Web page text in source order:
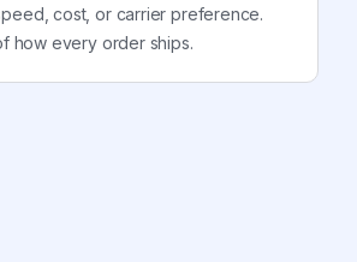
cost, or carrier preference.
how every order ships.